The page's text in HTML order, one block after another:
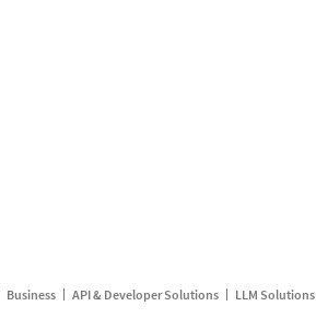
Business API & Developer Solutions LLM Solutions